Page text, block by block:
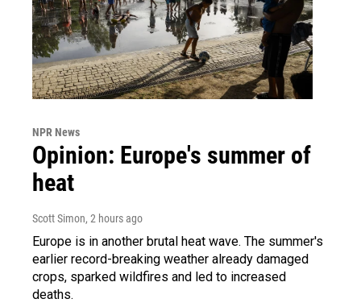
NPR News
Opinion: Europe's summer of
heat
Scott Simon, 2 hours ago
Europe is in another brutal heat wave. The summer's
earlier record-breaking weather already damaged
crops, sparked wildfires and led to increased
deaths.